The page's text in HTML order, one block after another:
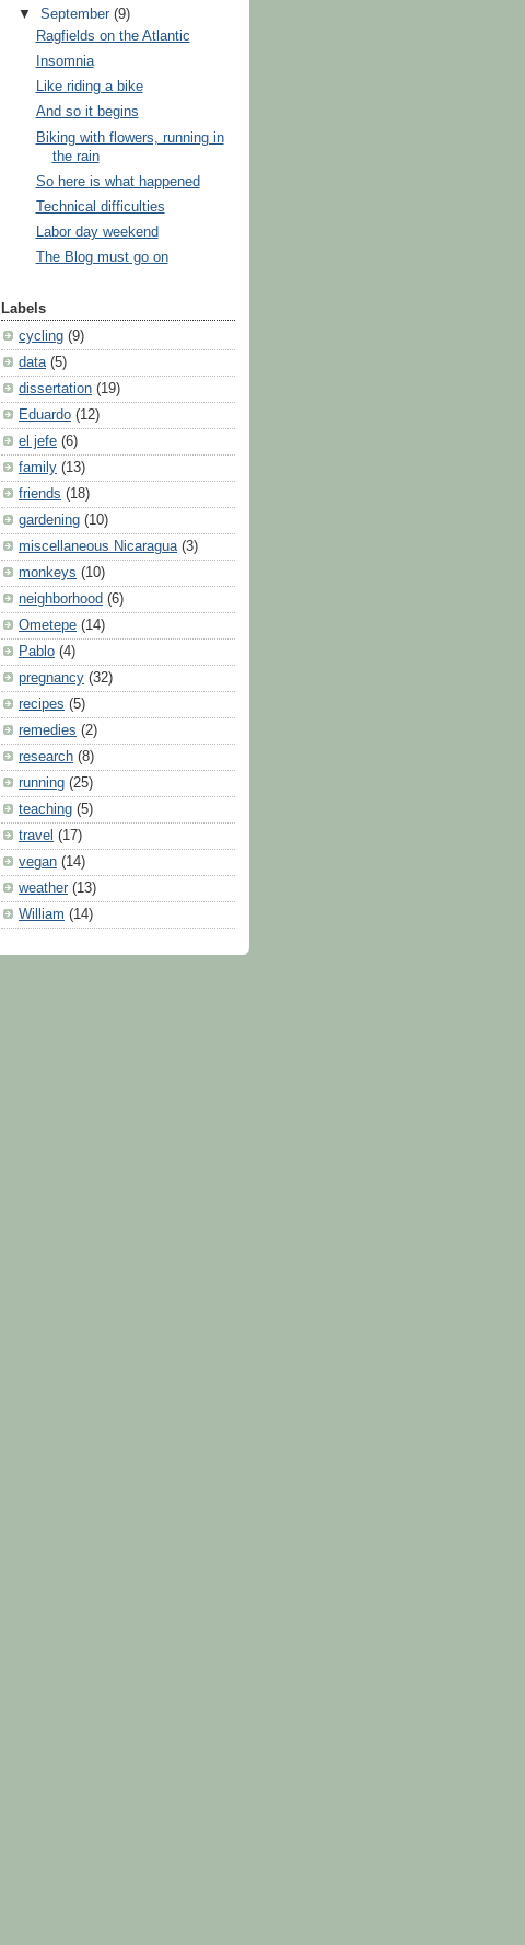
▼September(9)
Ragfields on the Atlantic
Insomnia
Like riding a bike
And so it begins
Biking with flowers, running in
the rain
So here is what happened
Technical difficulties
Labor day weekend
The Blog must go on
Labels
cycling (9)
data (5)
dissertation (19)
Eduardo (12)
el jefe (6)
family (13)
friends (18)
gardening (10)
miscellaneous Nicaragua (3)
monkeys (10)
neighborhood (6)
Ometepe (14)
Pablo (4)
pregnancy (32)
recipes (5)
remedies (2)
research (8)
running (25)
teaching (5)
travel (17)
vegan (14)
weather (13)
William (14)